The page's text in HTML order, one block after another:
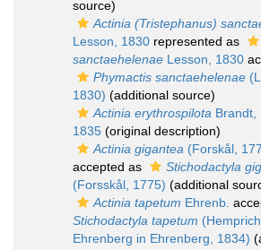
source)
Actinia (Tristephanus)
Lesson, 1830 represented as
sanctaehelenae Lesson, 1830
Phymactis sanctaehelenae
1830) (additional source)
Actinia erythrospilota Brandt,
1835 (original description)
Actinia gigantea (Forskål,
accepted as
Stichodactyla
(Forsskål, 1775) (additional
Actinia tapetum Ehrenb.
Stichodactyla tapetum
Ehrenberg in Ehrenberg, 1834)